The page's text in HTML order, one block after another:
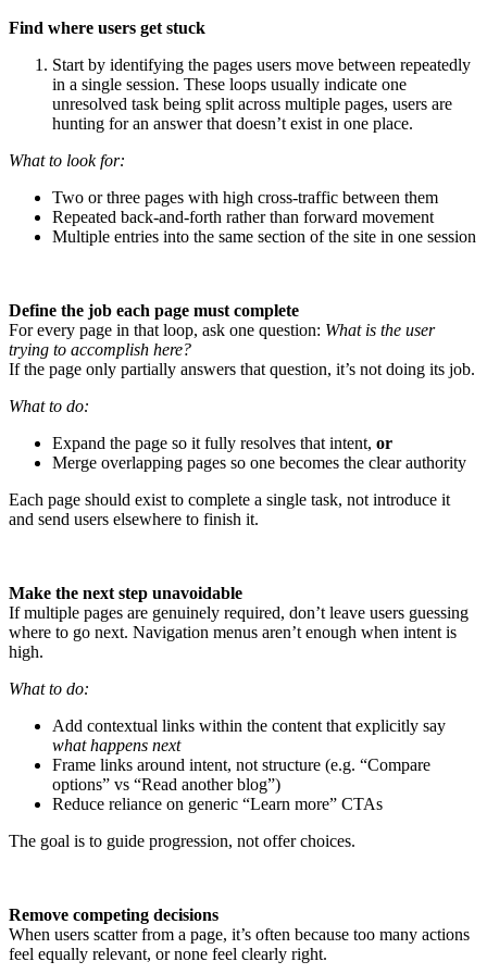
Find where users get stuck
Start by identifying the pages users move between repeatedly
in a single session. These loops usually indicate one
unresolved task being split across multiple pages, users are
hunting for an answer that doesn’t exist in one place.
What to look for:
Two or three pages with high cross-traffic between them
Repeated back-and-forth rather than forward movement
Multiple entries into the same section of the site in one session
Define the job each page must complete
For every page in that loop, ask one question: What is the user
trying to accomplish here?
If the page only partially answers that question, it’s not doing its job.
What to do:
Expand the page so it fully resolves that intent, or
Merge overlapping pages so one becomes the clear authority
Each page should exist to complete a single task, not introduce it
and send users elsewhere to finish it.
Make the next step unavoidable
If multiple pages are genuinely required, don’t leave users guessing
where to go next. Navigation menus aren’t enough when intent is
high.
What to do:
Add contextual links within the content that explicitly say
what happens next
Frame links around intent, not structure (e.g. “Compare
options” vs “Read another blog”)
Reduce reliance on generic “Learn more” CTAs
The goal is to guide progression, not offer choices.
Remove competing decisions
When users scatter from a page, it’s often because too many actions
feel equally relevant, or none feel clearly right.